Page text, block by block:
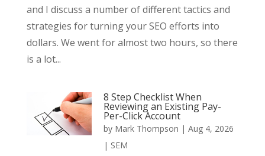
and I discuss a number of different tactics and
strategies for turning your SEO efforts into
dollars. We went for almost two hours, so there
is a lot...
8 Step Checklist When
Reviewing an Existing Pay-
Per-Click Account
by Mark Thompson | Aug 4, 2026
| SEM